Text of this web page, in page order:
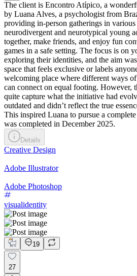
The client is Encontro Atípico, a
by Luana Alves, a psychologist from
providing in-person gatherings in various
neurodivergent and neurotypical young
together, make friends, and enjoy fun
games in a safe setting. The focus is on
exploring their identities, and the aim
space that feels exclusive or labels
welcoming place where different ways
can connect on equal footing. However,
quite capture what the initiative had
outdated and didn’t reflect the true
This inspired Luana to pursue a
was completed in December 2025.
Details
Creative Design
Adobe Illustrator
Adobe Photoshop
visualidentity
19
27